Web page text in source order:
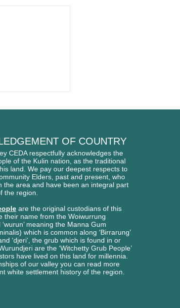
OF COUNTRY
CEDA respectfully acknowledges the
ofthe Kulin nation, as the traditional
land. We pay our deepest respects to
Elders, past and present, who
the area and have been an integral part
the region.
are the original custodians of this
their name from the Woiwurrung
meaning the Manna Gum
which is common along ‘Birrarung’
‘djeri‘, the grub which is found in or
are the ‘Witchetty Grub People’
have lived on this land for millennia.
of our valley you can read more
white settlement history of the region.